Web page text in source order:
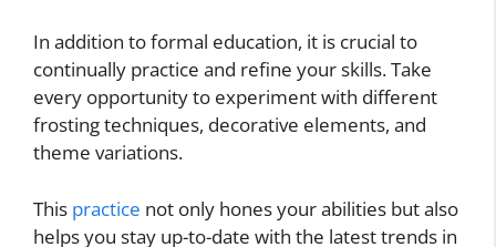
In addition to formal education, it is crucial to
continually practice and refine your skills. Take
every opportunity to experiment with different
frosting techniques, decorative elements, and
theme variations.
This practice not only hones your abilities but also
helps you stay up-to-date with the latest trends in